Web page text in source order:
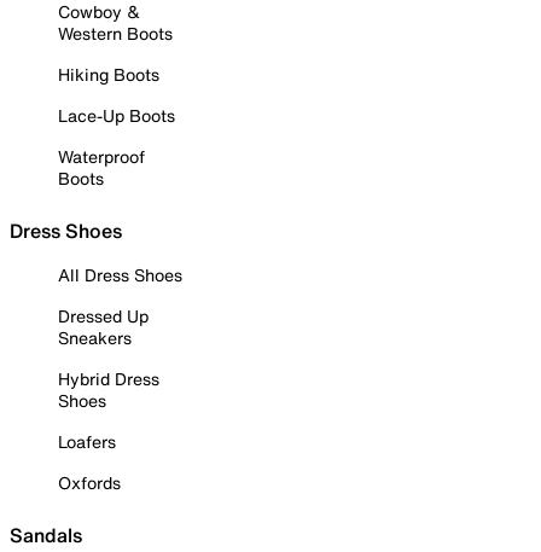
Cowboy &
Western Boots
Hiking Boots
Lace-Up Boots
Waterproof
Boots
Dress Shoes
All Dress Shoes
Dressed Up
Sneakers
Hybrid Dress
Shoes
Loafers
Oxfords
Sandals